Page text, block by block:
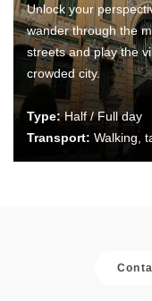
Unlock your
wander through the
streets and play the
crowded city.
Type:Half / Full day
Transport: Walking,